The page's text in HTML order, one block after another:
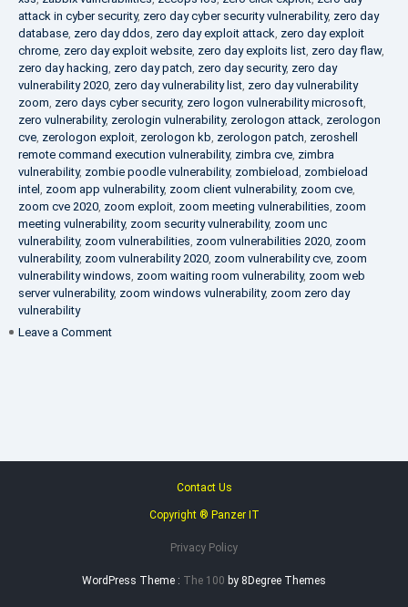
attack in cyber security, zero day cyber security vulnerability, zero day
database, zero day ddos, zero day exploit attack, zero day exploit
chrome, zero day exploit website, zero day exploits list, zero day flaw,
zero day hacking, zero day patch, zero day security, zero day
vulnerability 2020, zero day vulnerability list, zero day vulnerability
zoom, zero days cyber security, zero logon vulnerability microsoft,
zero vulnerability, zerologin vulnerability, zerologon attack, zerologon
cve, zerologon exploit, zerologon kb, zerologon patch, zeroshell
remote command execution vulnerability, zimbra cve, zimbra
vulnerability, zombie poodle vulnerability, zombieload, zombieload
intel , zoom app vulnerability, zoom client vulnerability, zoom cve,
zoom cve 2020, zoom exploit, zoom meeting vulnerabilities, zoom
meeting vulnerability, zoom security vulnerability, zoom unc
vulnerability, zoom vulnerabilities, zoom vulnerabilities 2020, zoom
vulnerability, zoom vulnerability 2020, zoom vulnerability cve, zoom
vulnerability windows, zoom waiting room vulnerability, zoom web
server vulnerability, zoom windows vulnerability, zoom zero day
vulnerability
Leave a Comment
Contact Us
Copyright ® Panzer IT
Privacy Policy
WordPress Theme : The 100 by 8Degree Themes